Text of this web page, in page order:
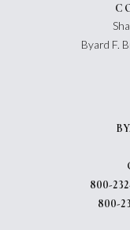
Byard F.
800-
800-